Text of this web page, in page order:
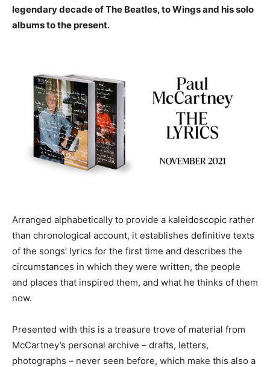
legendary decade of The Beatles, to Wings and his solo
albums to the present.
Arranged alphabetically to provide a kaleidoscopic rather
than chronological account, it establishes definitive texts
of the songs’ lyrics for the first time and describes the
circumstances in which they were written, the people
and places that inspired them, and what he thinks of them
now.
Presented with this is a treasure trove of material from
McCartney’s personal archive – drafts, letters,
photographs – never seen before, which make this also a